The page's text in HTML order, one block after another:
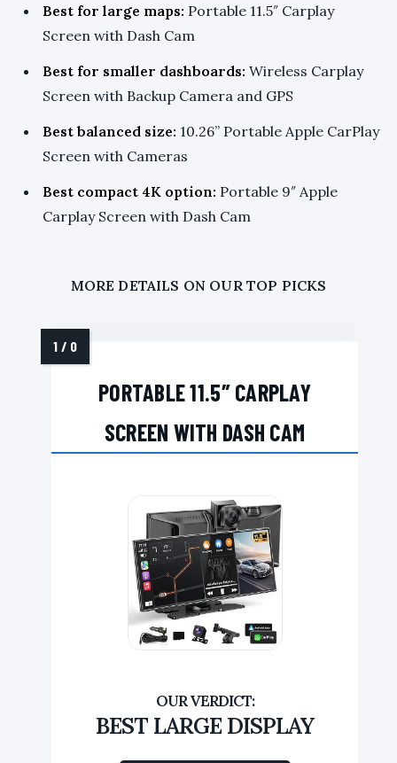
Best for large maps: Portable 11.5″ Carplay
Screen with Dash Cam
Best for smaller dashboards: Wireless Carplay
Screen with Backup Camera and GPS
Best balanced size: 10.26” Portable Apple CarPlay
Screen with Cameras
Best compact 4K option: Portable 9″ Apple
Carplay Screen with Dash Cam
MORE DETAILS ON OUR TOP PICKS
PORTABLE 11.5″ CARPLAY
SCREEN WITH DASH CAM
BEST LARGE DISPLAY